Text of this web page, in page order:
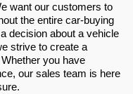
want our customers to
the entire car-buying
decision about a vehicle
strive to create a
you have
our sales team is here